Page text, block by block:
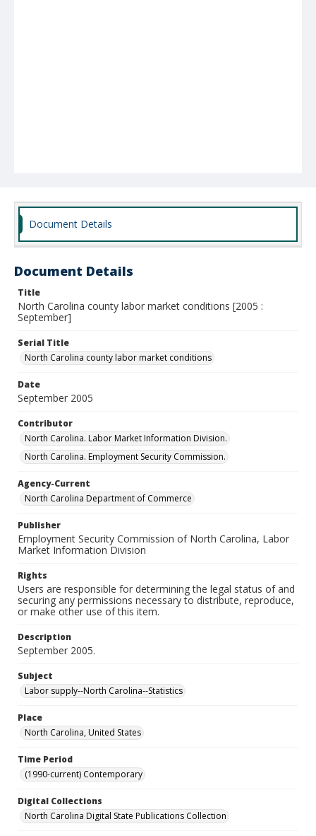
Document Details
Document Details
Title
North Carolina county labor market conditions [2005 :
September]
Serial Title
North Carolina county labor market conditions
Date
September 2005
Contributor
North Carolina. Labor Market Information Division.
North Carolina. Employment Security Commission.
Agency-Current
North Carolina Department of Commerce
Publisher
Employment Security Commission of North Carolina, Labor
Market Information Division
Rights
Users are responsible for determining the legal status of and
securing any permissions necessary to distribute, reproduce,
or make other use of this item.
Description
September 2005.
Subject
Labor supply--North Carolina--Statistics
Place
North Carolina, United States
Time Period
(1990-current) Contemporary
Digital Collections
North Carolina Digital State Publications Collection